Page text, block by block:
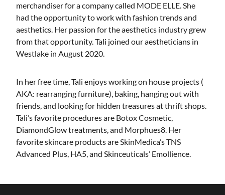
merchandiser for a company called MODE ELLE. She
had the opportunity to work with fashion trends and
aesthetics. Her passion for the aesthetics industry grew
from that opportunity. Tali joined our aestheticians in
Westlake in August 2020.
In her free time, Tali enjoys working on house projects (
AKA: rearranging furniture), baking, hanging out with
friends, and looking for hidden treasures at thrift shops.
Tali’s favorite procedures are Botox Cosmetic,
DiamondGlow treatments, and Morphues8. Her
favorite skincare products are SkinMedica’s TNS
Advanced Plus, HA5, and Skinceuticals’ Emollience.